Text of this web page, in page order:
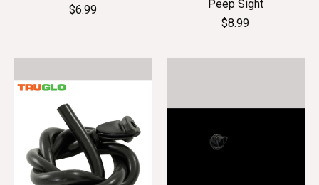
$6.99
Peep Sight
$8.99